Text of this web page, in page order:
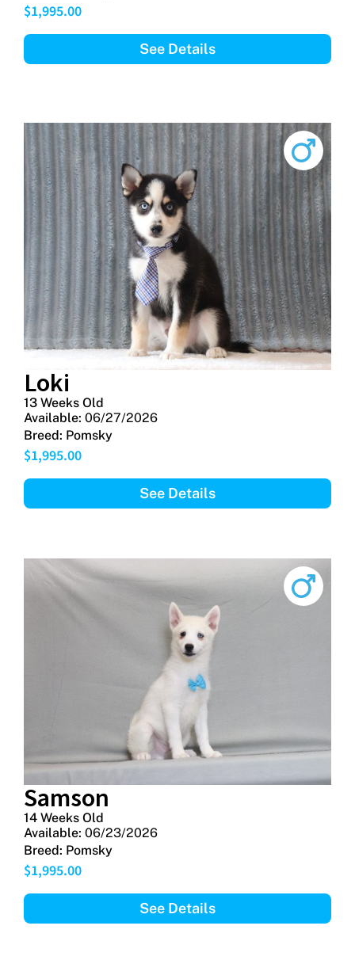
$1,995.00
See Details
Loki
13 Weeks Old
Available: 06/27/2026
Breed: Pomsky
$1,995.00
See Details
Samson
14 Weeks Old
Available: 06/23/2026
Breed: Pomsky
$1,995.00
See Details